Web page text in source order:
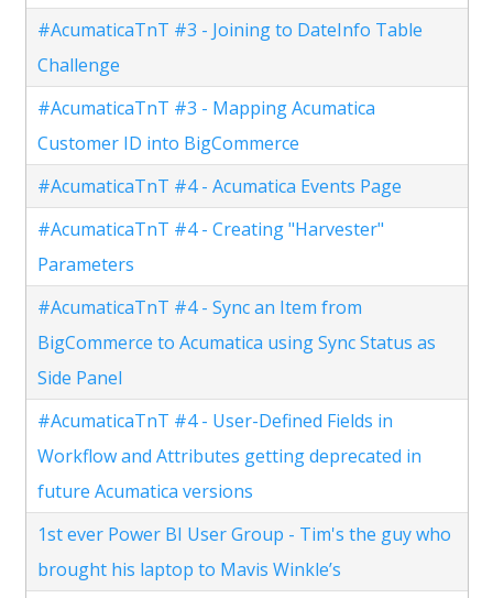
#AcumaticaTnT #3 - Joining to DateInfo Table
Challenge
#AcumaticaTnT #3 - Mapping Acumatica
Customer ID into BigCommerce
#AcumaticaTnT #4 - Acumatica Events Page
#AcumaticaTnT #4 - Creating "Harvester"
Parameters
#AcumaticaTnT #4 - Sync an Item from
BigCommerce to Acumatica using Sync Status as
Side Panel
#AcumaticaTnT #4 - User-Defined Fields in
Workflow and Attributes getting deprecated in
future Acumatica versions
1st ever Power BI User Group - Tim's the guy who
brought his laptop to Mavis Winkle’s